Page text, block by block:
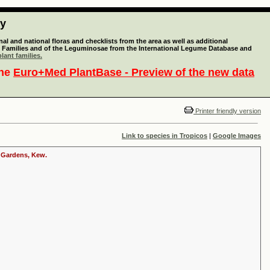
and national floras and checklists from the area as well as additional
and of the Leguminosae from the International Legume Database and
families.
Euro+Med PlantBase - Preview of the new data
Printer friendly version
Link to species in Tropicos | Google Images
Kew.